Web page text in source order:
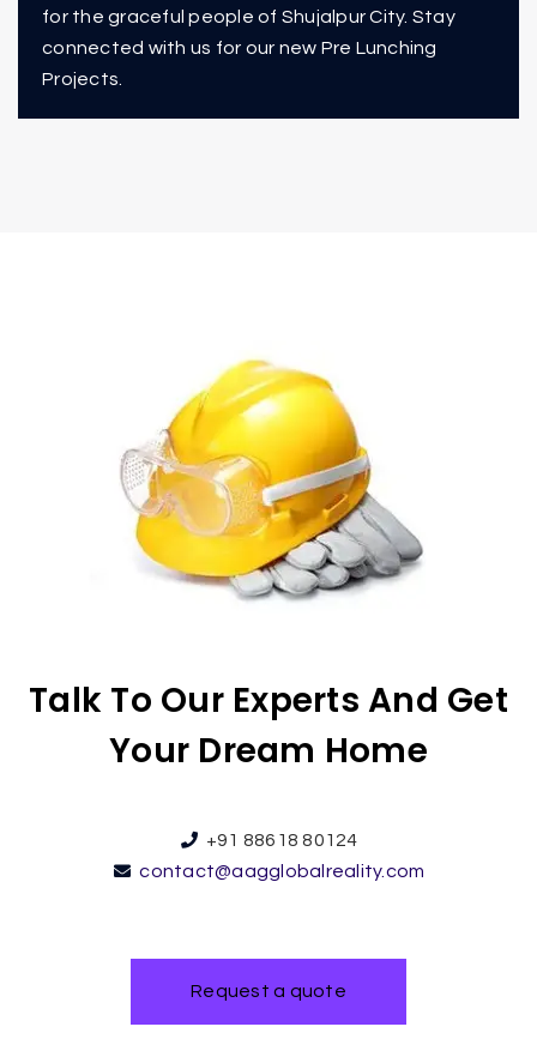
for the graceful people of Shujalpur City. Stay
connected with us for our new Pre Lunching
Projects.
Talk To Our Experts And Get
Your Dream Home
+91 88618 80124
contact@aagglobalreality.com
Request a quote